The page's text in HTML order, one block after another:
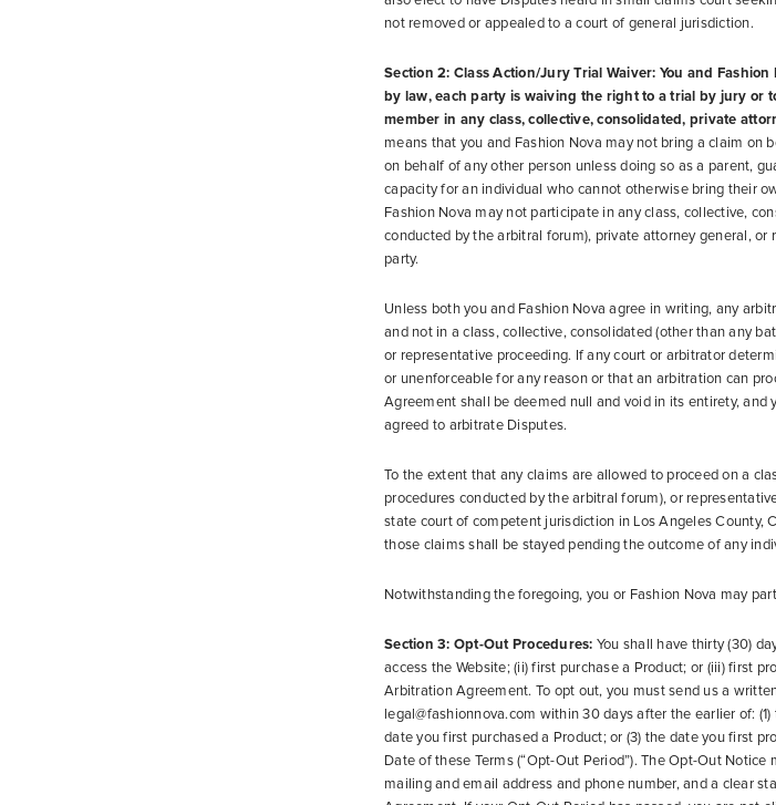
not removed or appealed to a court of general jurisdiction.
Section 2: Class Action/Jury Trial Waiver: You and
by law, each party is waiving the right to a trial by jury or
member in any class, collective, consolidated, private
means that you and Fashion Nova may not bring a claim on
on behalf of any other person unless doing so as a parent,
capacity for an individual who cannot otherwise bring their
Fashion Nova may not participate in any class, collective,
conducted by the arbitral forum), private attorney general,
party.
Unless both you and Fashion Nova agree in writing, any
and not in a class, collective, consolidated (other than any
or representative proceeding. If any court or arbitrator
or unenforceable for any reason or that an arbitration can
Agreement shall be deemed null and void in its entirety, and
agreed to arbitrate Disputes.
To the extent that any claims are allowed to proceed on a
procedures conducted by the arbitral forum), or
state court of competent jurisdiction in Los Angeles County,
those claims shall be stayed pending the outcome of any
Notwithstanding the foregoing, you or Fashion Nova may
Section 3: Opt-Out Procedures: You shall have thirty (30)
access the Website; (ii) first purchase a Product; or (iii) first
Arbitration Agreement. To opt out, you must send us a
legal@fashionnova.com within 30 days after the earlier of:
date you first purchased a Product; or (3) the date you first
Date of these Terms (“Opt-Out Period”). The Opt-Out
mailing and email address and phone number, and a clear